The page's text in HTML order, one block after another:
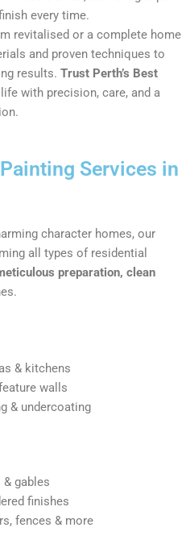
every time.
revitalised or a complete home
and proven techniques to
results. Trust Perth’s Best
with precision, care, and a
Services in
character homes, our
all types of residential
preparation, clean
& kitchens
walls
& undercoating
gables
finishes
fences & more